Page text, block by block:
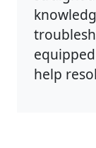
help